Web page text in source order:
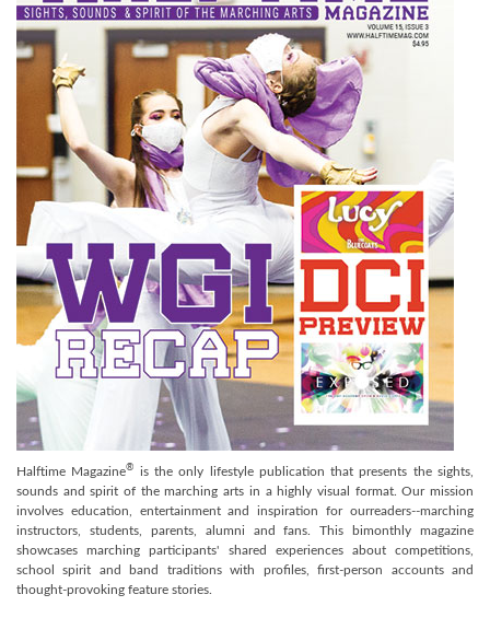
Halftime Magazine®
is the only lifestyle publication that presents the sights,
sounds and spirit of the marching arts in a highly visual format. Our mission
involves education, entertainment and inspiration for ourreaders--marching
instructors, students, parents, alumni and fans. This bimonthly magazine
showcases marching participants' shared experiences about competitions,
school spirit and band traditions with profiles, first-person accounts and
thought-provoking feature stories.